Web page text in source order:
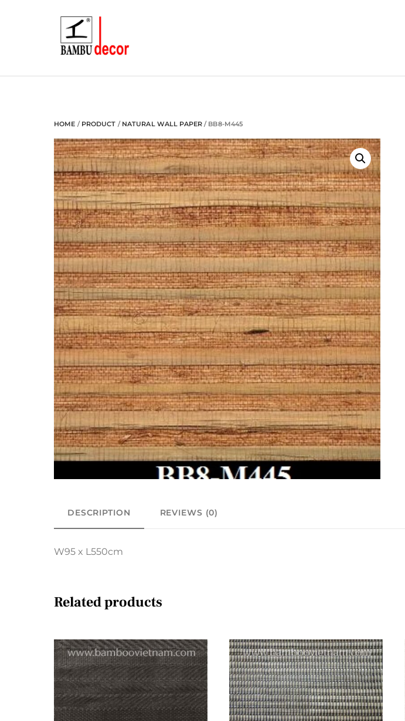
HOME / PRODUCT / NATURAL WALL PAPER/ BB8-M445
DESCRIPTION REVIEWS (0)
W95 x L550cm
Related products